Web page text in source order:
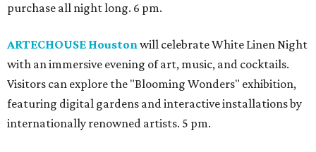
purchase all night long. 6 pm.
ARTECHOUSE Houstonwill celebrate White Linen Night
with an immersive evening of art, music, and cocktails.
Visitors can explore the "Blooming Wonders" exhibition,
featuring digital gardens and interactive installations by
internationally renowned artists. 5 pm.